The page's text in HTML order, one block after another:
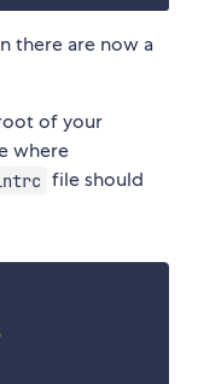
there are now a
of your
where
file should